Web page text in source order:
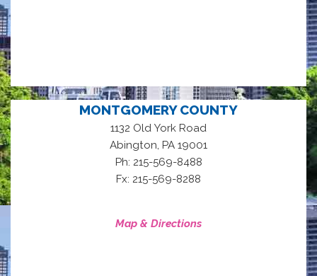
MONTGOMERY COUNTY
1132 Old York Road
Abington, PA 19001
Ph: 215-569-8488
Fx: 215-569-8288
Map & Directions